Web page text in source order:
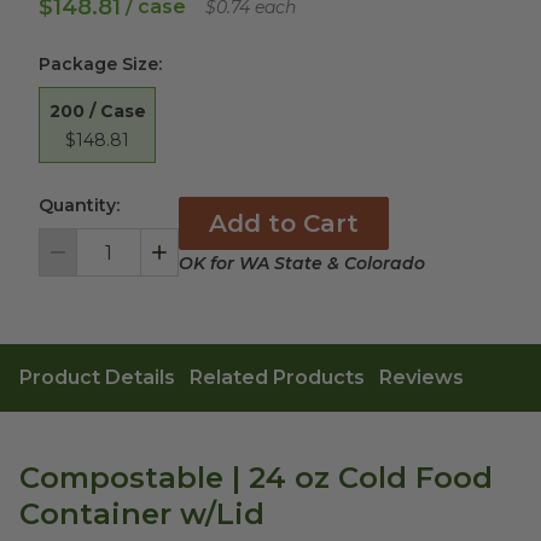
$148.81 / case $0.74 each
Package Size:
200 / Case
$148.81
Quantity:
Decrement Increment
Add to Cart
OK for WA State & Colorado
Product Details Related Products Reviews
Compostable | 24 oz Cold Food
Container w/Lid